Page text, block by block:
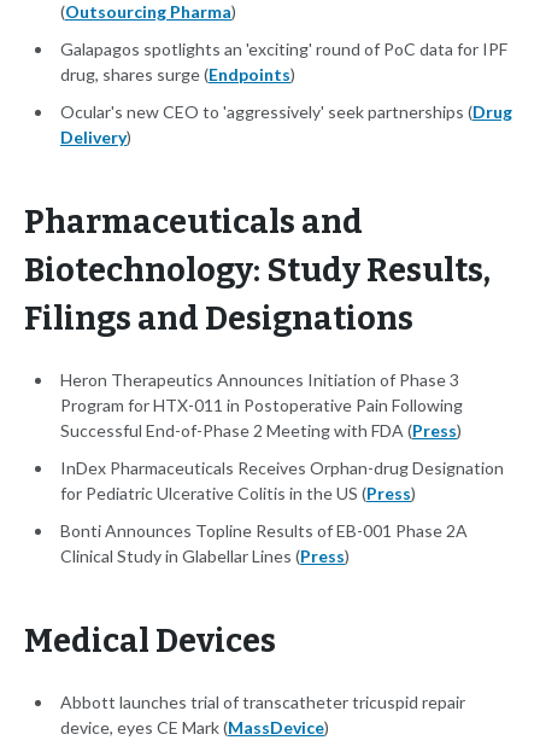
(Outsourcing Pharma)
Galapagos spotlights an 'exciting' round of PoC data for IPF
drug, shares surge (Endpoints)
Ocular's new CEO to 'aggressively' seek partnerships (Drug
Delivery)
Pharmaceuticals and
Biotechnology: Study Results,
Filings and Designations
Heron Therapeutics Announces Initiation of Phase 3
Program for HTX-011 in Postoperative Pain Following
Successful End-of-Phase 2 Meeting with FDA (Press)
InDex Pharmaceuticals Receives Orphan-drug Designation
for Pediatric Ulcerative Colitis in the US (Press)
Bonti Announces Topline Results of EB-001 Phase 2A
Clinical Study in Glabellar Lines (Press)
Medical Devices
Abbott launches trial of transcatheter tricuspid repair
device, eyes CE Mark (MassDevice)